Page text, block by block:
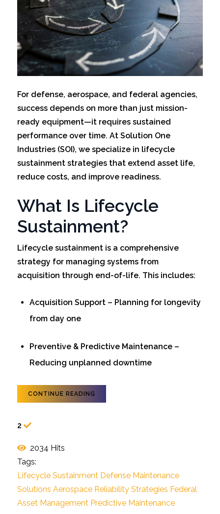
For defense, aerospace, and federal agencies,
success depends on more than just mission-
ready equipment—it requires sustained
performance over time. At Solution One
Industries (SOI), we specialize in lifecycle
sustainment strategies that extend asset life,
reduce costs, and improve readiness.
What Is Lifecycle
Sustainment?
Lifecycle sustainment is a comprehensive
strategy for managing systems from
acquisition through end-of-life. This includes:
Acquisition Support – Planning for longevity
from day one
Preventive & Predictive Maintenance –
Reducing unplanned downtime
CONTINUE READING
2
2034 Hits
Tags:
Lifecycle Sustainment Defense Maintenance
Solutions Aerospace Reliability Strategies Federal
Asset Management Predictive Maintenance